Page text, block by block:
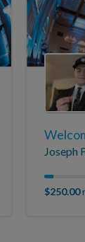
Joseph
$250.00